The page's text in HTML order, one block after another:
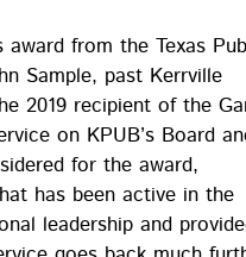
from the Texas
Sample, past Kerrville
2019 recipient of the
on KPUB’s Board
for the award,
has been active in the
leadership and